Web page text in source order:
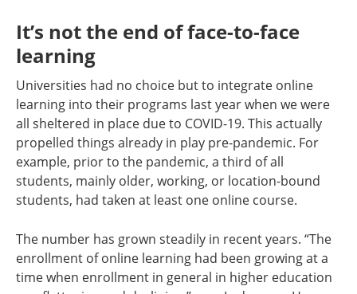
It’s not the end of face-to-face
learning
Universities had no choice but to integrate online
learning into their programs last year when we were
all sheltered in place due to COVID-19. This actually
propelled things already in play pre-pandemic. For
example, prior to the pandemic, a third of all
students, mainly older, working, or location-bound
students, had taken at least one online course.
The number has grown steadily in recent years. “The
enrollment of online learning had been growing at a
time when enrollment in general in higher education